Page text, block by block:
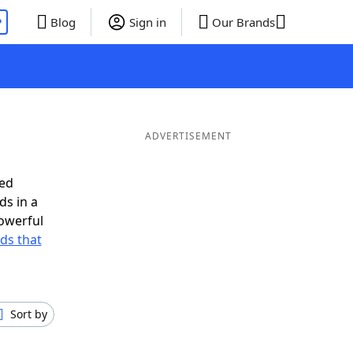
Blog Sign in Our Brands
in a
that
Sort by
ADVERTISEMENT